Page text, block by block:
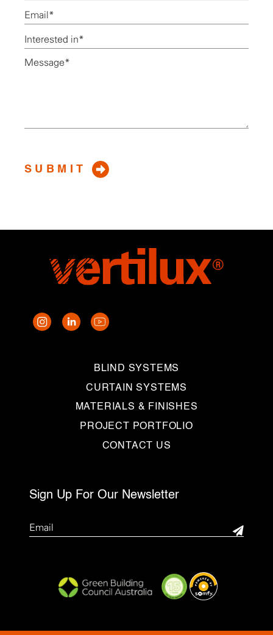
BLIND SYSTEMS
CURTAIN SYSTEMS
MATERIALS & FINISHES
PROJECT PORTFOLIO
CONTACT US
Sign Up For Our Newsletter
Email